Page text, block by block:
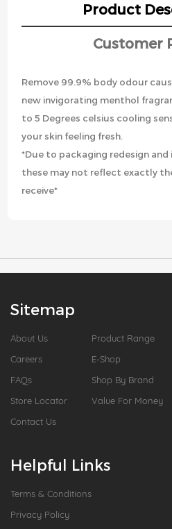
Product
Customer
Remove 99.9% body odour
new invigorating menthol
to 5 Degrees celsius cooling
your skin feeling fresh.
*Due to packaging redesign
these may not reflect exactly
receive*
Sitemap
About Us
Careers
FAQs
Store Locator
Contact Us
Product Range
E-Shop
Shop By Brand
Value For Money
Helpful Links
Terms & Conditions
Privacy Policy